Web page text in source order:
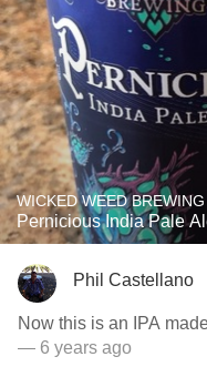
WICKED WEED BREWING
Pernicious India Pale
Phil Castellano
Now this is an IPA
— 6 years ago